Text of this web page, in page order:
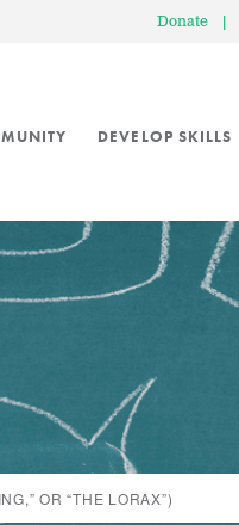
Donate |
DEVELOP SKILLS